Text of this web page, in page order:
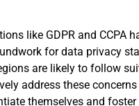
like GDPR and CCPA
for data privacy
are likely to follow
address these concerns
themselves and foster